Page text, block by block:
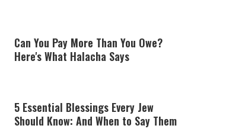
Can You Pay More Than You Owe?
Here's What Halacha Says
5 Essential Blessings Every Jew
Should Know: And When to Say Them